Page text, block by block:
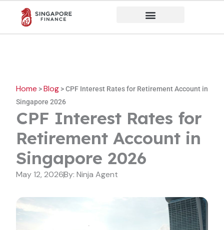
content
Home >Blog >CPF Interest Rates for Retirement Account in
Singapore 2026
CPF Interest Rates for
Retirement Account in
Singapore 2026
May 12, 2026By: Ninja Agent